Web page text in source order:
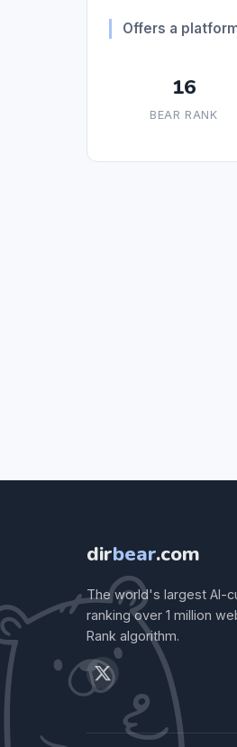
Offers a
16
BEAR RANK
dirbear.com
The world's largest AI-
ranking over 1 million
Rank algorithm.